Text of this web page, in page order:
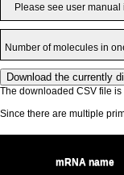
Please see user manual
Number of molecules in
The downloaded CSV file
Since there are multiple
mRNA name